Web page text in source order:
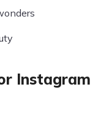
Instagram